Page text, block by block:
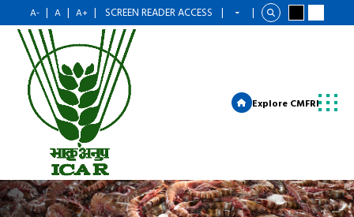
A- | A | A+ | SCREEN READER ACCESS | |
Explore CMFRI